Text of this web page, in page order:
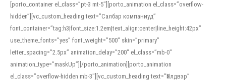
[porto_container el_class=”pt-3 mt-5″][porto_animation el_class=”overflow-
hidden”][vc_custom_heading text=”Салбар компаниуд”
font_container=”tag:h3|font_size:1.2em|text_align:center|line_height:42px”
use_theme_fonts=”yes” font_weight=”500″ skin=”primary”
letter_spacing=”2.5px” animation_delay=”200″ el_class=”mb-0″
animation_type=”maskUp”][/porto_animation][porto_animation
el_class=”overflow-hidden mb-3″][vc_custom_heading text=”Үйлдвэр”